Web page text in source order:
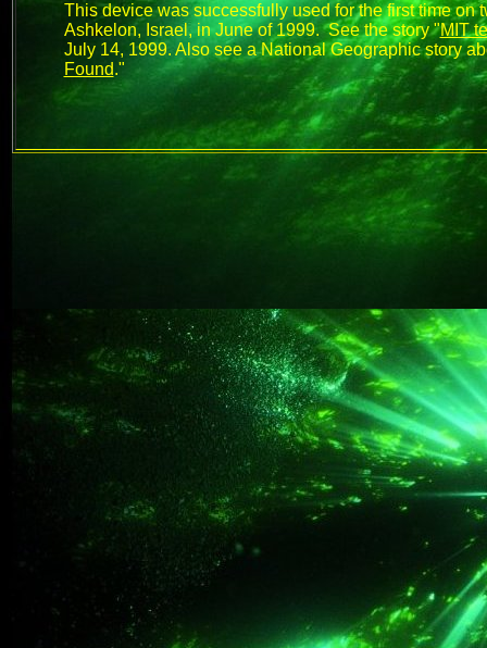
This device was successfully used for the first time on
Ashkelon, Israel, in June of 1999. See the story "MIT
July 14, 1999. Also see a National Geographic story
Found."